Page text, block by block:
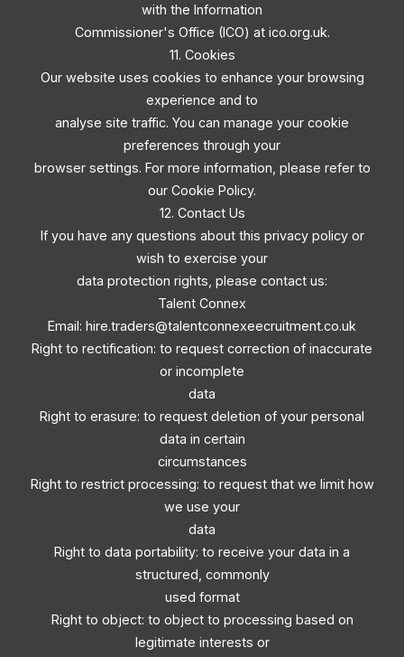
with the Information
Commissioner's Office (ICO) at ico.org.uk.
11. Cookies
Our website uses cookies to enhance your browsing
experience and to
analyse site traffic. You can manage your cookie
preferences through your
browser settings. For more information, please refer to
our Cookie Policy.
12. Contact Us
If you have any questions about this privacy policy or
wish to exercise your
data protection rights, please contact us:
Talent Connex
Email: hire.traders@talentconnexeecruitment.co.uk
Right to rectification: to request correction of inaccurate
or incomplete
data
Right to erasure: to request deletion of your personal
data in certain
circumstances
Right to restrict processing: to request that we limit how
we use your
data
Right to data portability: to receive your data in a
structured, commonly
used format
Right to object: to object to processing based on
legitimate interests or